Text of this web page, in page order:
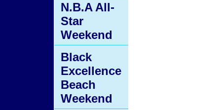
N.B.A All-
Star
Weekend
Black
Excellence
Beach
Weekend